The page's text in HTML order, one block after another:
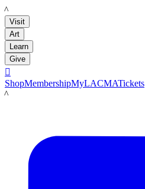
LACMA
Visit
Art
Learn
Give

ShopMembershipMyLACMATickets
LACMA